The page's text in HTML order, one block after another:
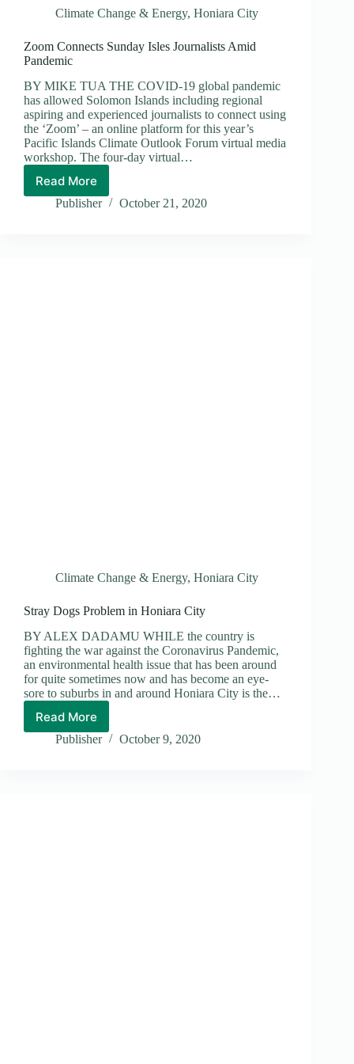
Climate Change & Energy, Honiara City
Zoom Connects Sunday Isles Journalists Amid
Pandemic
BY MIKE TUA THE COVID-19 global pandemic
has allowed Solomon Islands including regional
aspiring and experienced journalists to connect using
the ‘Zoom’ – an online platform for this year’s
Pacific Islands Climate Outlook Forum virtual media
workshop. The four-day virtual…
Read More
Zoom
Connects
Publisher October 21, 2020
Climate Change & Energy, Honiara City
Stray Dogs Problem in Honiara City
BY ALEX DADAMU WHILE the country is
fighting the war against the Coronavirus Pandemic,
an environmental health issue that has been around
for quite sometimes now and has become an eye-
sore to suburbs in and around Honiara City is the…
Read More
Stray
Dogs
Publisher October 9, 2020